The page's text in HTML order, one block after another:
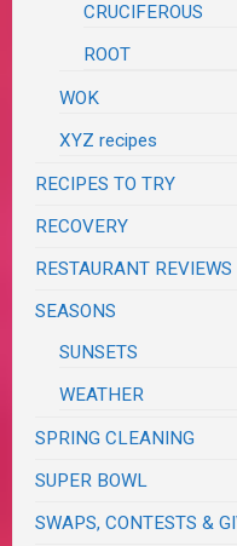
CRUCIFEROUS
ROOT
WOK
XYZ recipes
RECIPES TO TRY
RECOVERY
RESTAURANT REVIEWS
SEASONS
SUNSETS
WEATHER
SPRING CLEANING
SUPER BOWL
SWAPS, CONTESTS &